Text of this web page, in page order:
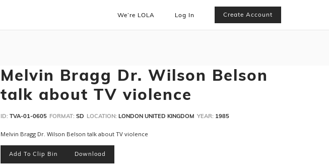
We’re LOLA Log In Create Account
Melvin Bragg Dr. Wilson Belson
talk about TV violence
ID: TVA-01-0605 FORMAT: SD LOCATION: LONDON UNITED KINGDOM YEAR: 1985
Melvin Bragg Dr. Wilson Belson talk about TV violence
Add To Clip Bin Download